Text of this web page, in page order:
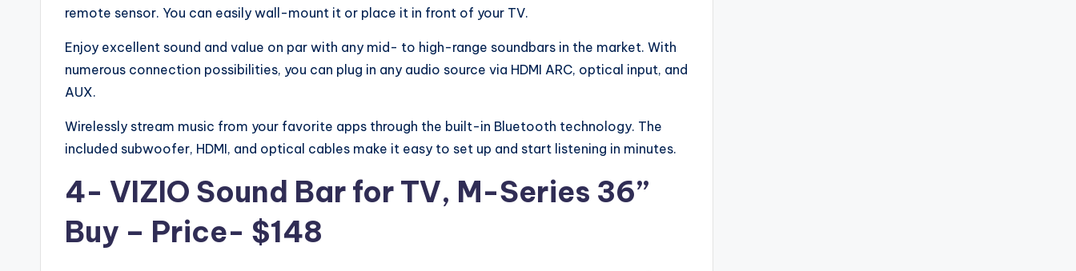
remote sensor. You can easily wall-mount it or place it in front of your TV.
Enjoy excellent sound and value on par with any mid- to high-range soundbars in the market. With
numerous connection possibilities, you can plug in any audio source via HDMI ARC, optical input, and
AUX.
Wirelessly stream music from your favorite apps through the built-in Bluetooth technology. The
included subwoofer, HDMI, and optical cables make it easy to set up and start listening in minutes.
4- VIZIO Sound Bar for TV, M-Series 36”
Buy – Price- $148